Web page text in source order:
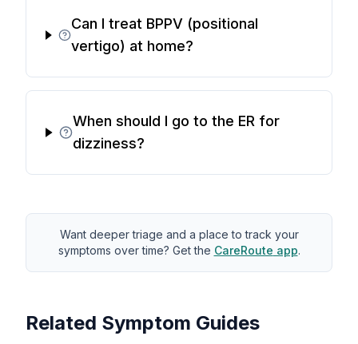
Can I treat BPPV (positional
vertigo) at home?
When should I go to the ER for
dizziness?
Want deeper triage and a place to track your
symptoms over time? Get the CareRoute app.
Related Symptom Guides